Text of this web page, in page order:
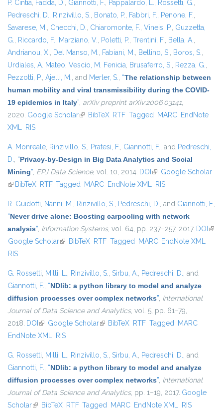
P. Cintia, Fadda, D., Giannotti, F., Pappalardo, L., Rossetti, G.,
Pedreschi, D., Rinzivillo, S., Bonato, P., Fabbri, F., Penone, F.,
Savarese, M., Checchi, D., Chiaromonte, F., Vineis, P., Guzzetta,
G., Riccardo, F., Marziano, V., Poletti, P., Trentini, F., Bella, A.,
Andrianou, X., Del Manso, M., Fabiani, M., Bellino, S., Boros, S.,
Urdiales, A. Mateo, Vescio, M. Fenicia, Brusaferro, S., Rezza, G.,
Pezzotti, P., Ajelli, M., and Merler, S., “The relationship between
human mobility and viral transmissibility during the COVID-
19 epidemics in Italy”, arXiv preprint arXiv:2006.03141,
2020. Google Scholar(link is external)
BibTeX RTF Tagged MARC EndNote
XML RIS
A. Monreale, Rinzivillo, S., Pratesi, F., Giannotti, F., and Pedreschi,
D., “Privacy-by-Design in Big Data Analytics and Social
Mining”, EPJ Data Science, vol. 10, 2014. DOI (link is external)
Google Scholar
(link is external)
BibTeX RTF Tagged MARC EndNote XML RIS
R. Guidotti, Nanni, M., Rinzivillo, S., Pedreschi, D., and Giannotti, F.,
“Never drive alone: Boosting carpooling with network
analysis”, Information Systems, vol. 64, pp. 237–257, 2017. DOI (link
Google Scholar(link is external)
BibTeX RTF Tagged MARC EndNote XML
RIS
G. Rossetti, Milli, L., Rinzivillo, S., Sirbu, A., Pedreschi, D., and
Giannotti, F., “NDlib: a python library to model and analyze
diffusion processes over complex networks”, International
Journal of Data Science and Analytics, vol. 5, pp. 61–79,
2018. DOI (link is external)
Google Scholar(link is external)
BibTeX RTF Tagged MARC
EndNote XML RIS
G. Rossetti, Milli, L., Rinzivillo, S., Sirbu, A., Pedreschi, D., and
Giannotti, F., “NDlib: a python library to model and analyze
diffusion processes over complex networks”, International
Journal of Data Science and Analytics, pp. 1–19, 2017. Google
Scholar(link is external)
BibTeX RTF Tagged MARC EndNote XML RIS